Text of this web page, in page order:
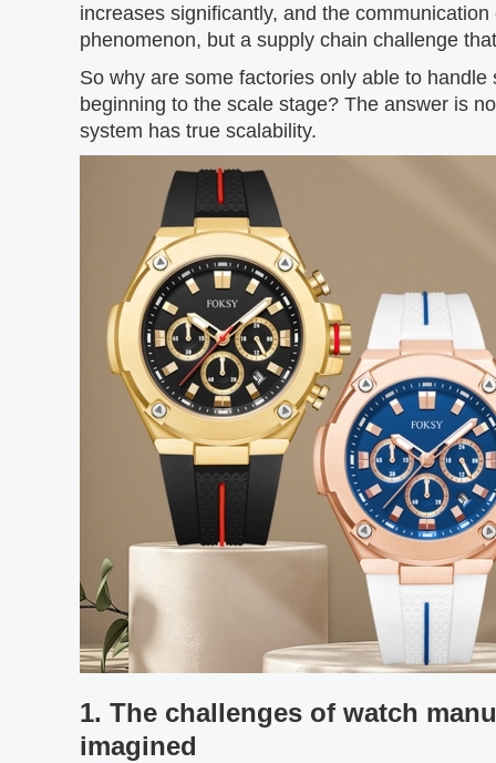
increases significantly, and the
phenomenon, but a supply chain challenge
So why are some factories only able to
beginning to the scale stage? The answer is
system has true scalability.
1. The challenges of watch
imagined